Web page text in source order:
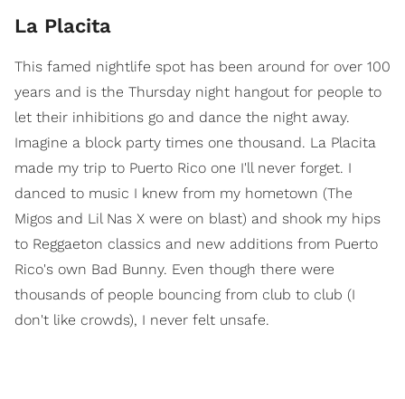
La Placita
This famed nightlife spot has been around for over 100
years and is the Thursday night hangout for people to
let their inhibitions go and dance the night away.
Imagine a block party times one thousand. La Placita
made my trip to Puerto Rico one I'll never forget. I
danced to music I knew from my hometown (The
Migos and Lil Nas X were on blast) and shook my hips
to Reggaeton classics and new additions from Puerto
Rico's own Bad Bunny. Even though there were
thousands of people bouncing from club to club (I
don't like crowds), I never felt unsafe.